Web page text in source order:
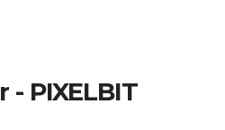
- PIXELBIT